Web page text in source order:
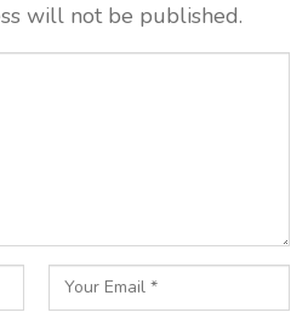
will not be published.